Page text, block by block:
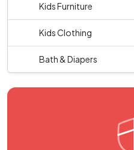
Kids Furniture
Kids Clothing
Bath & Diapers